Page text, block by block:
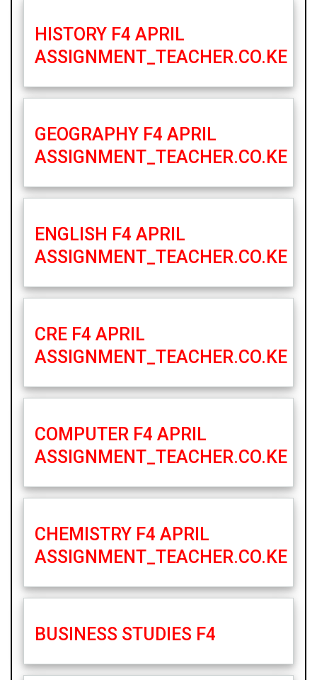
HISTORY F4 APRIL
ASSIGNMENT_TEACHER.CO.KE
GEOGRAPHY F4 APRIL
ASSIGNMENT_TEACHER.CO.KE
ENGLISH F4 APRIL
ASSIGNMENT_TEACHER.CO.KE
CRE F4 APRIL
ASSIGNMENT_TEACHER.CO.KE
COMPUTER F4 APRIL
ASSIGNMENT_TEACHER.CO.KE
CHEMISTRY F4 APRIL
ASSIGNMENT_TEACHER.CO.KE
BUSINESS STUDIES F4